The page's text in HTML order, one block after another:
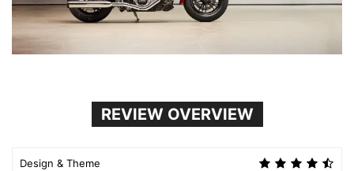
REVIEW OVERVIEW
Design & Theme